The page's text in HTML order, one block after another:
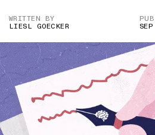
WRITTEN BY
LIESL GOECKER